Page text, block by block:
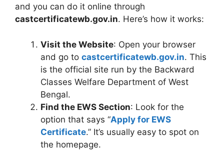
and you can do it online through
castcertificatewb.gov.in. Here’s how it works:
Visit the Website: Open your browser
and go to castcertificatewb.gov.in. This
is the official site run by the Backward
Classes Welfare Department of West
Bengal.
Find the EWS Section: Look for the
option that says “Apply for EWS
Certificate.” It’s usually easy to spot on
the homepage.